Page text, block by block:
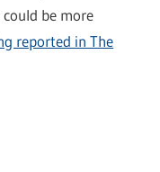
be more
reported in The